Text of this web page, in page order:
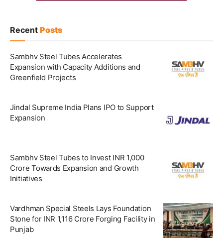
Recent Posts
Sambhv Steel Tubes Accelerates
Expansion with Capacity Additions and
Greenfield Projects
Jindal Supreme India Plans IPO to Support
Expansion
Sambhv Steel Tubes to Invest INR 1,000
Crore Towards Expansion and Growth
Initiatives
Vardhman Special Steels Lays Foundation
Stone for INR 1,116 Crore Forging Facility in
Punjab